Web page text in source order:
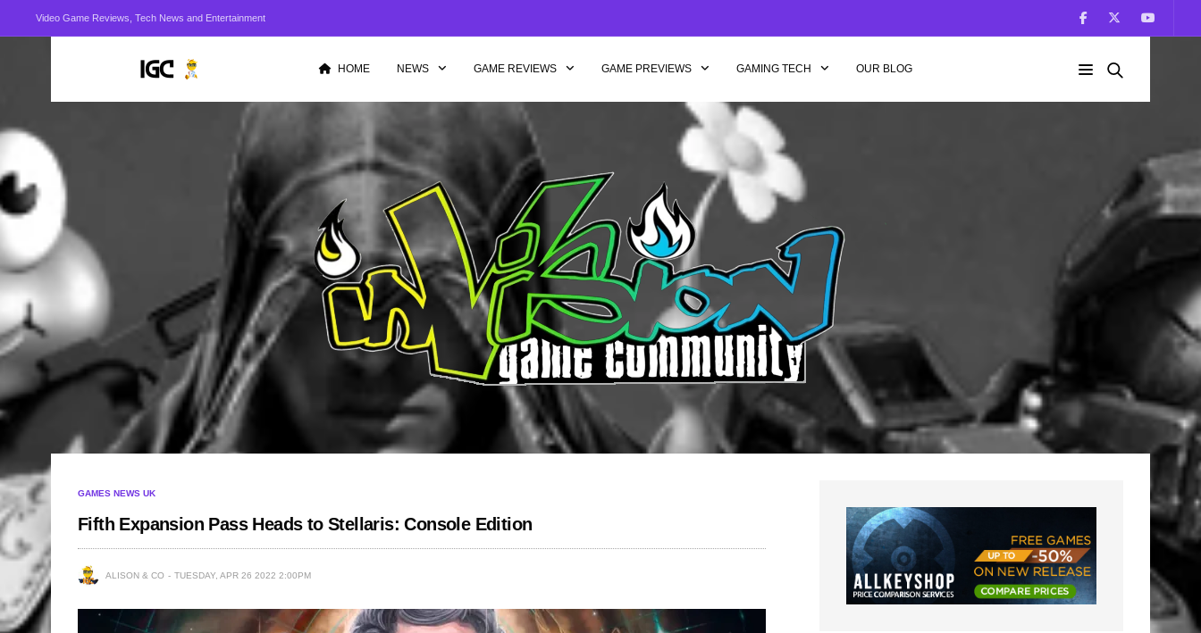
Video Game Reviews, Tech News and Entertainment
HOME NEWS GAME REVIEWS GAME PREVIEWS GAMING TECH OUR BLOG
GAMES NEWS UK
Fifth Expansion Pass Heads to Stellaris: Console Edition
ALISON & CO TUESDAY, APR 26 2022 2:00PM